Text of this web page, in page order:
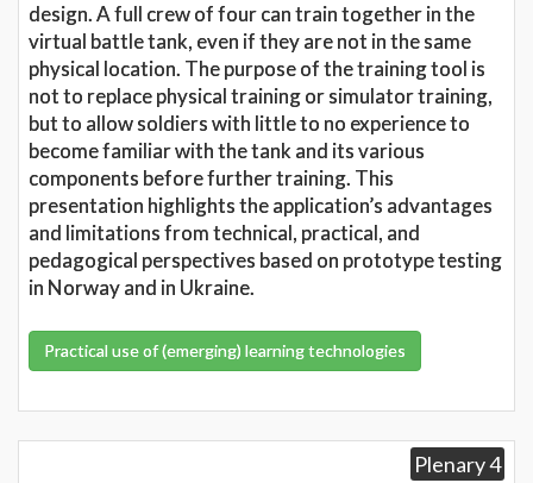
design. A full crew of four can train together in the
virtual battle tank, even if they are not in the same
physical location. The purpose of the training tool is
not to replace physical training or simulator training,
but to allow soldiers with little to no experience to
become familiar with the tank and its various
components before further training. This
presentation highlights the application’s advantages
and limitations from technical, practical, and
pedagogical perspectives based on prototype testing
in Norway and in Ukraine.
Practical use of (emerging) learning technologies
Plenary 4